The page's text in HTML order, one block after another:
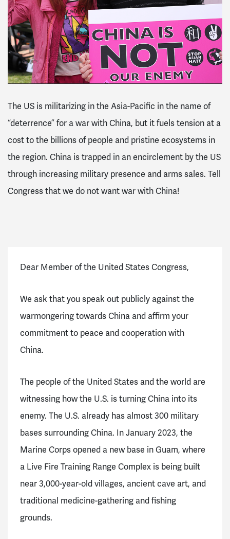
The US is militarizing in the Asia-Pacific in the name of
“deterrence” for a war with China, but it fuels tension at a
cost to the billions of people and pristine ecosystems in
the region. China is trapped in an encirclement by the US
through increasing military presence and arms sales. Tell
Congress that we do not want war with China!
Dear Member of the United States Congress,
We ask that you speak out publicly against the
warmongering towards China and affirm your
commitment to peace and cooperation with
China.
The people of the United States and the world are
witnessing how the U.S. is turning China into its
enemy. The U.S. already has almost 300 military
bases surrounding China. In January 2023, the
Marine Corps opened a new base in Guam, where
a Live Fire Training Range Complex is being built
near 3,000-year-old villages, ancient cave art, and
traditional medicine-gathering and fishing
grounds.